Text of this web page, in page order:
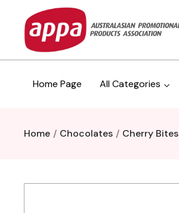
Home Page All Categories
Home Chocolates Cherry Bites